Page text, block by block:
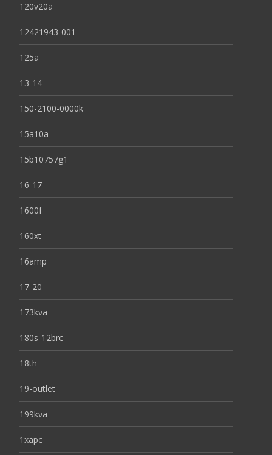
120v20a
12421943-001
125a
13-14
150-2100-0000k
15a10a
15b10757g1
16-17
1600f
160xt
16amp
17-20
173kva
180s-12brc
18th
19-outlet
199kva
1xapc